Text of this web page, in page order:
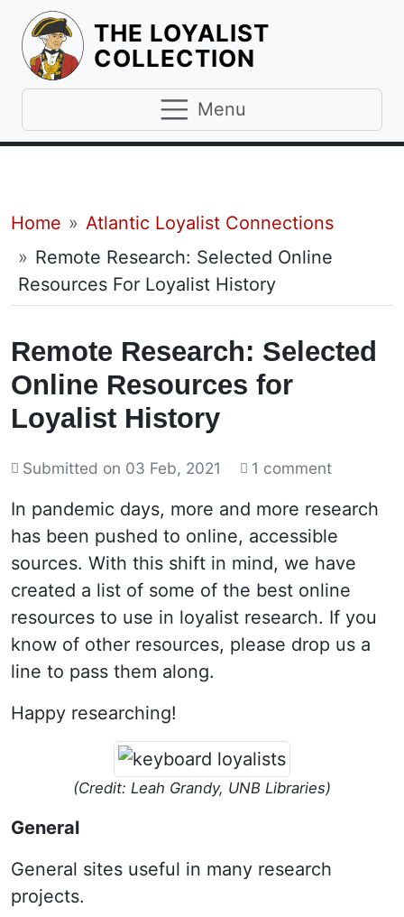
THE LOYALIST
COLLECTION
Menu
Breadcrumb
Home
Atlantic Loyalist Connections
Remote Research: Selected Online
Resources For Loyalist History
Remote Research: Selected
Online Resources for
Loyalist History
Submitted on 03 Feb, 2021 1 comment
In pandemic days, more and more research
has been pushed to online, accessible
sources. With this shift in mind, we have
created a list of some of the best online
resources to use in loyalist research. If you
know of other resources, please drop us a
line to pass them along.
Happy researching!
(Credit: Leah Grandy, UNB Libraries)
General
General sites useful in many research
projects.